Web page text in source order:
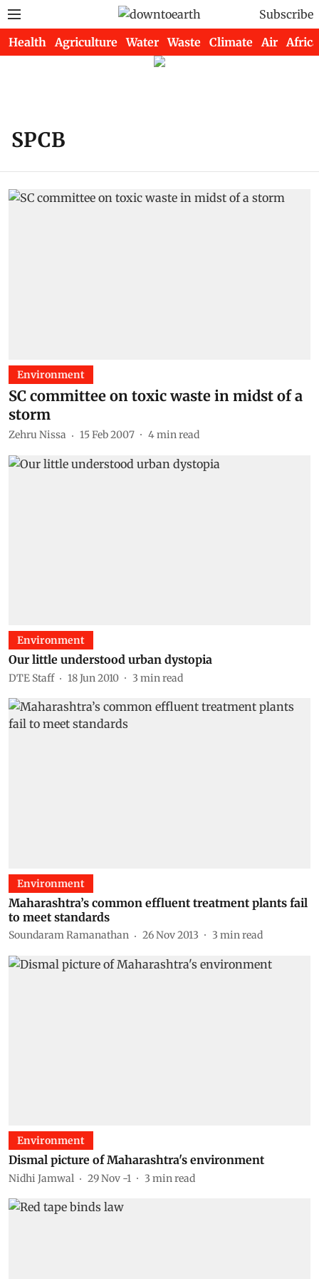
Subscribe
Health Agriculture Water Waste Climate Air Africa
SPCB
Environment
SC committee on toxic waste in midst of a
storm
Zehru Nissa 15 Feb 2007 4min read
Environment
Our little understood urban dystopia
DTE Staff 18 Jun 2010 3 min read
Environment
Maharashtra’s common effluent treatment plants fail
to meet standards
Soundaram Ramanathan 26 Nov 2013 3 min read
Environment
Dismal picture of Maharashtra's environment
Nidhi Jamwal 29 Nov -1 3 min read